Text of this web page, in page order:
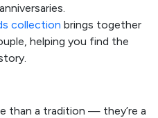
collection brings together
helping you find the
than a tradition — they’re a